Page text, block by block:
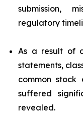
submission,
regulatory
As a result of
statements,
common
suffered
revealed.